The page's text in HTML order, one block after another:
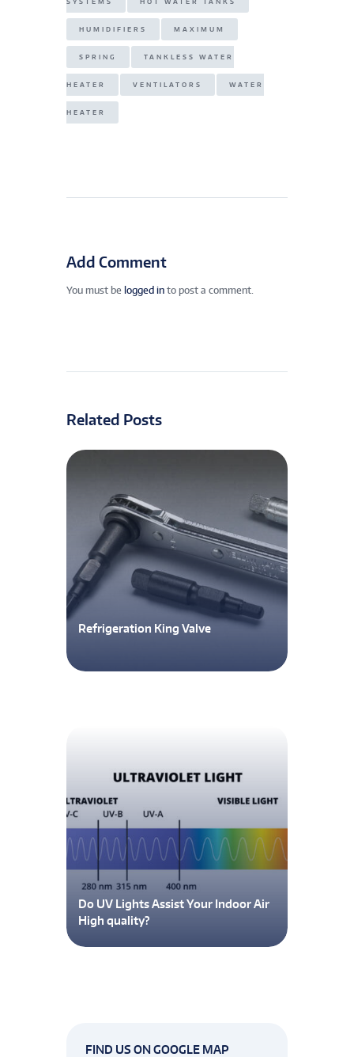
SYSTEMS HOT WATER TANKS
HUMIDIFIERS MAXIMUM
SPRING TANKLESS WATER
HEATER VENTILATORS WATER
HEATER
Add Comment
You must be logged in to post a comment.
Related Posts
Refrigeration King Valve
Do UV Lights Assist Your Indoor Air
High quality?
FIND US ON GOOGLE MAP